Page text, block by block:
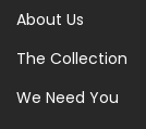
About Us
The Collection
We Need You